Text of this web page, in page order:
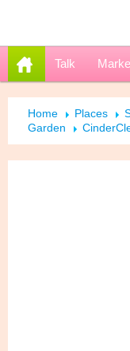
Talk
Home Places
Garden